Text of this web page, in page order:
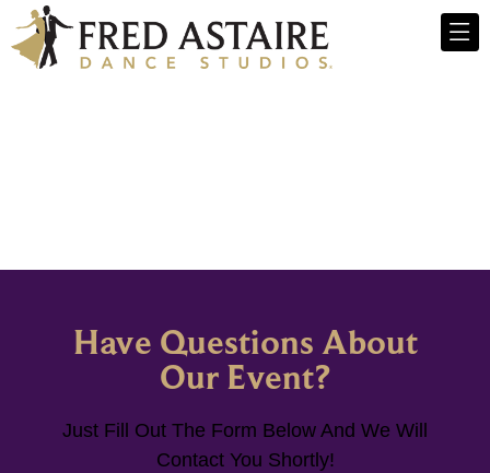
Have Questions About
Our Event?
Just Fill Out The Form Below And We Will
Contact You Shortly!